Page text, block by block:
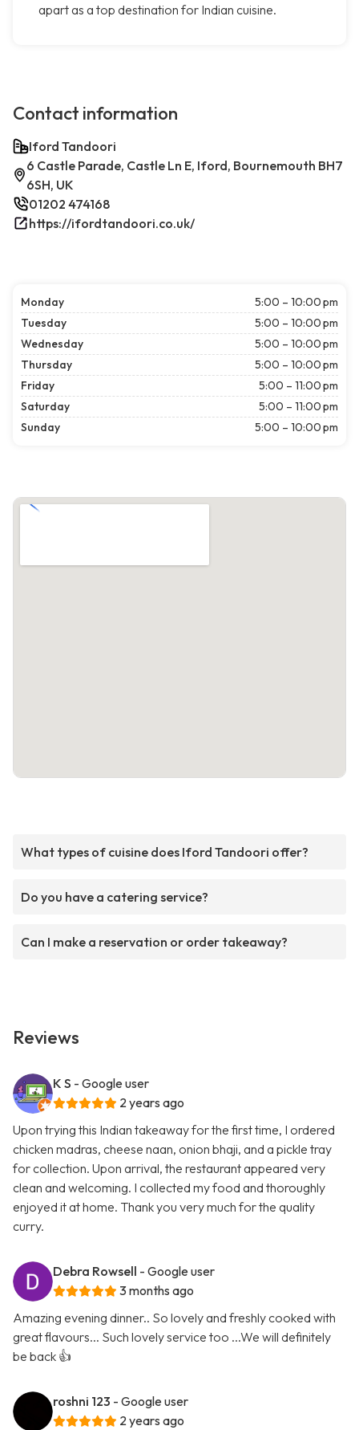
apart as a top destination for Indian cuisine.
Contact information
Iford Tandoori
6 Castle Parade, Castle Ln E, Iford, Bournemouth BH7
6SH, UK
01202 474168
https://ifordtandoori.co.uk/
Monday
5:00 – 10:00 pm
Tuesday
5:00 – 10:00 pm
Wednesday
5:00 – 10:00 pm
Thursday
5:00 – 10:00 pm
Friday
5:00 – 11:00 pm
Saturday
5:00 – 11:00 pm
Sunday
5:00 – 10:00 pm
What types of cuisine does Iford Tandoori offer?
Do you have a catering service?
Can I make a reservation or order takeaway?
Reviews
K S - Google user
2 years ago
Upon trying this Indian takeaway for the first time, I ordered
chicken madras, cheese naan, onion bhaji, and a pickle tray
for collection. Upon arrival, the restaurant appeared very
clean and welcoming. I collected my food and thoroughly
enjoyed it at home. Thank you very much for the quality
curry.
Debra Rowsell - Google user
3 months ago
Amazing evening dinner.. So lovely and freshly cooked with
great flavours... Such lovely service too ...We will definitely
be back 👍
roshni 123 - Google user
2 years ago